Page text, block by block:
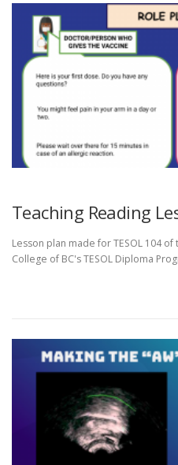
Teaching Reading
Lesson plan made for TESOL 104
College of BC's TESOL Diploma